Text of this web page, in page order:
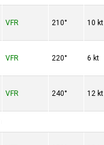
VFR 210° 10 kt
VFR 220° 6 kt
VFR 240° 12 kt